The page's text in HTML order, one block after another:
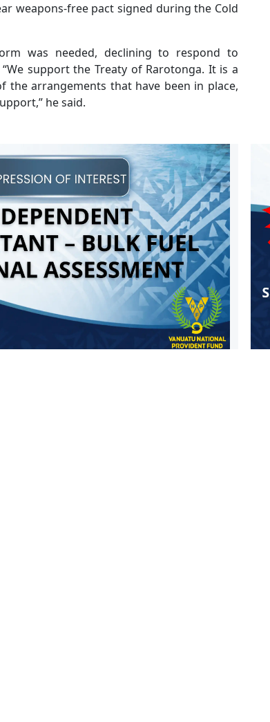
weapons-free pact signed during the Cold
was needed, declining to respond to
support the Treaty of Rarotonga. It is a
arrangements that have been in place,
he said.